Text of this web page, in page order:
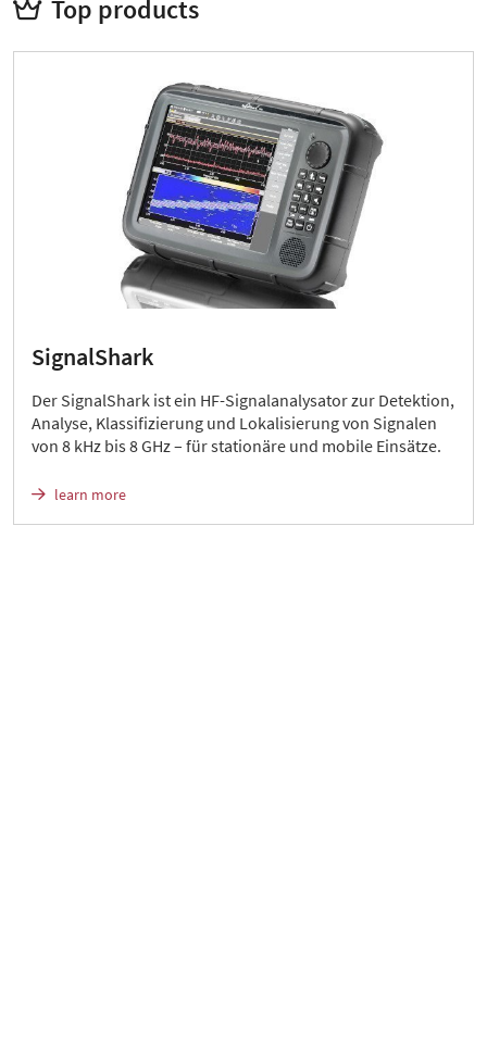
Top products
SignalShark
Der SignalShark ist ein HF-Signalanalysator zur Detektion,
Analyse, Klassifizierung und Lokalisierung von Signalen
von 8 kHz bis 8 GHz – für stationäre und mobile Einsätze.
learn more